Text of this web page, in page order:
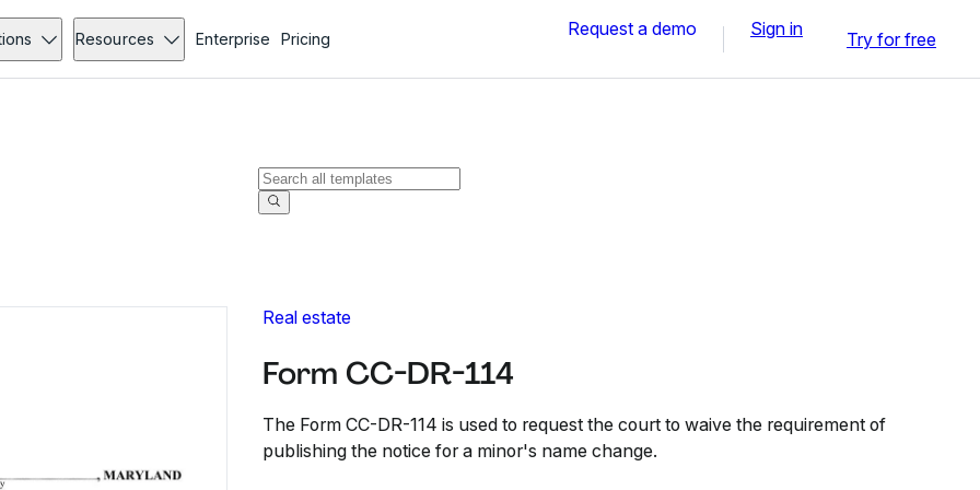
Resources Enterprise Pricing Request a demo Sign in Try for free
Real estate
Form CC-DR-114
The Form CC-DR-114 is used to request the court to waive the requirement of
publishing the notice for a minor's name change.